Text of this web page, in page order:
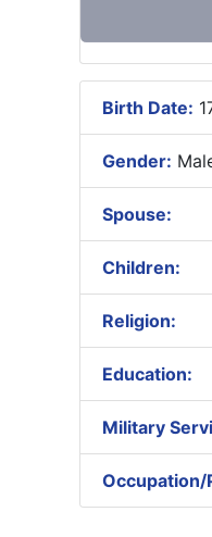
Birth Date:
Gender:
Spouse:
Children:
Religion:
Education:
Military
Occupation/